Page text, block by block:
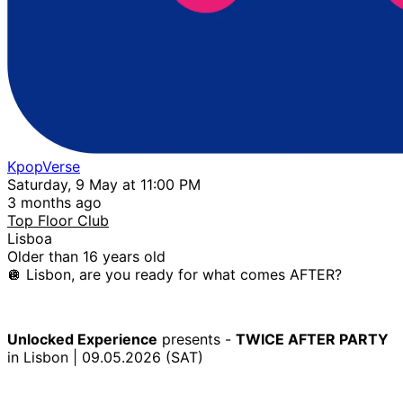
KpopVerse
Saturday, 9 May at 11:00 PM
3 months ago
Top Floor Club
Lisboa
Older than 16 years old
🪩 Lisbon, are you ready for what comes AFTER?
Unlocked Experience presents - TWICE AFTER PARTY
in Lisbon | 09.05.2026 (SAT)